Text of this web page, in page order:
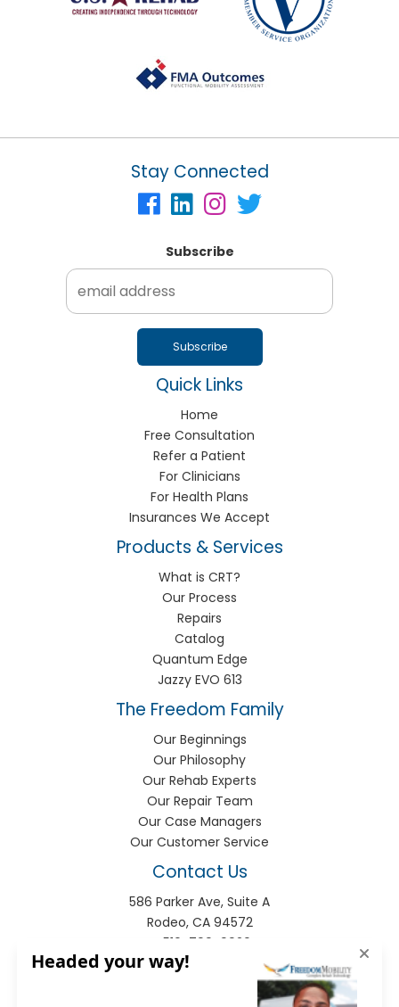
Stay Connected
Subscribe
Quick Links
Home
Free Consultation
Refer a Patient
For Clinicians
For Health Plans
Insurances We Accept
Products & Services
What is CRT?
Our Process
Repairs
Catalog
Quantum Edge
Jazzy EVO 613
The Freedom Family
Our Beginnings
Our Philosophy
Our Rehab Experts
Our Repair Team
Our Case Managers
Our Customer Service
Contact Us
586 Parker Ave, Suite A
Rodeo, CA 94572
510-799-9920
F:510-799-9930
info@freedomhme.com